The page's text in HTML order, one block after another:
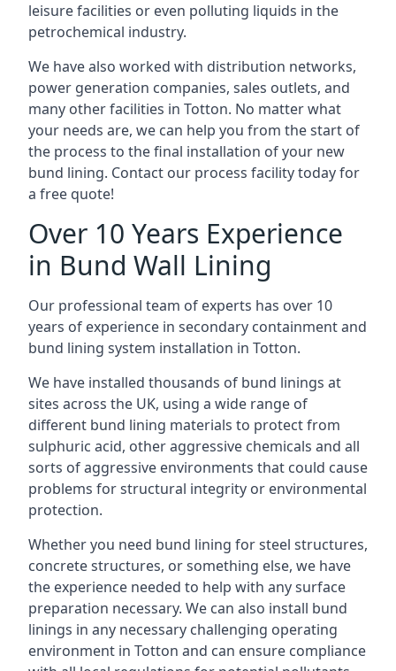
leisure facilities or even polluting liquids in the
petrochemical industry.
We have also worked with distribution networks,
power generation companies, sales outlets, and
many other facilities in Totton. No matter what
your needs are, we can help you from the start of
the process to the final installation of your new
bund lining. Contact our process facility today for
a free quote!
Over 10 Years Experience
in Bund Wall Lining
Our professional team of experts has over 10
years of experience in secondary containment and
bund lining system installation in Totton.
We have installed thousands of bund linings at
sites across the UK, using a wide range of
different bund lining materials to protect from
sulphuric acid, other aggressive chemicals and all
sorts of aggressive environments that could cause
problems for structural integrity or environmental
protection.
Whether you need bund lining for steel structures,
concrete structures, or something else, we have
the experience needed to help with any surface
preparation necessary. We can also install bund
linings in any necessary challenging operating
environment in Totton and can ensure compliance